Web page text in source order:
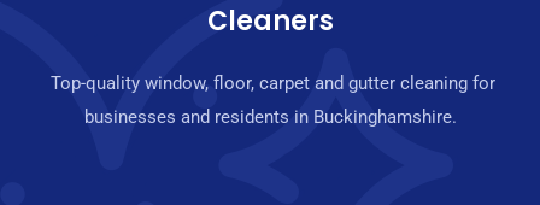
Cleaners
Top-quality window, floor, carpet and gutter cleaning for
businesses and residents in Buckinghamshire.